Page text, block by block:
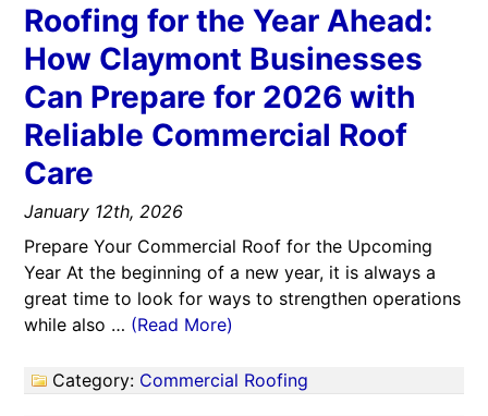
Roofing for the Year Ahead:
How Claymont Businesses
Can Prepare for 2026 with
Reliable Commercial Roof
Care
January 12th, 2026
Prepare Your Commercial Roof for the Upcoming
Year At the beginning of a new year, it is always a
great time to look for ways to strengthen operations
while also … (Read More)
Category: Commercial Roofing